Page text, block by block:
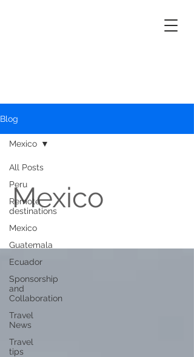
Blog
All Posts
Peru
Remote
destinations
Mexico
Guatemala
Ecuador
Sponsorship
and
Collaboration
Travel
News
Travel
tips
Mexico
Mexico